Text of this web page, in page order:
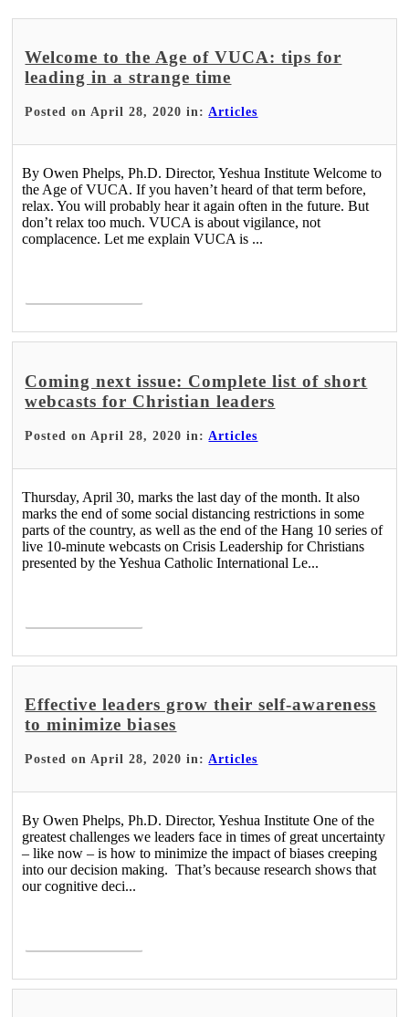
Welcome to the Age of VUCA: tips for
leading in a strange time
Posted on April 28, 2020 in:Articles
By Owen Phelps, Ph.D. Director, Yeshua Institute Welcome to
the Age of VUCA. If you haven’t heard of that term before,
relax. You will probably hear it again often in the future. But
don’t relax too much. VUCA is about vigilance, not
complacence. Let me explain VUCA is ...
Coming next issue: Complete list of short
webcasts for Christian leaders
Posted on April 28, 2020 in: Articles
Thursday, April 30, marks the last day of the month. It also
marks the end of some social distancing restrictions in some
parts of the country, as well as the end of the Hang 10 series of
live 10-minute webcasts on Crisis Leadership for Christians
presented by the Yeshua Catholic International Le...
Effective leaders grow their self-awareness
to minimize biases
Posted on April 28, 2020 in: Articles
By Owen Phelps, Ph.D. Director, Yeshua Institute One of the
greatest challenges we leaders face in times of great uncertainty
– like now – is how to minimize the impact of biases creeping
into our decision making. That’s because research shows that
our cognitive deci...